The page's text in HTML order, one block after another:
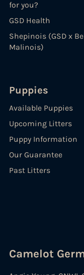
for you?
GSD Health
Shepinois (GSD x
Malinois)
Puppies
Available Puppies
Upcoming Litters
Puppy Information
Our Guarantee
Past Litters
Camelot